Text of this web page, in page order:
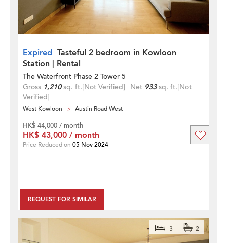
Expired Tasteful 2 bedroom in Kowloon
Station | Rental
The Waterfront Phase 2 Tower 5
Gross 1,210sq. ft.[Not Verified] Net 933sq. ft.[Not
Verified]
West Kowloon Austin Road West
REQUEST FOR SIMILAR
HK$ 44,000 / month
HK$ 43,000 / month
Price Reduced on 05 Nov 2024
3 2